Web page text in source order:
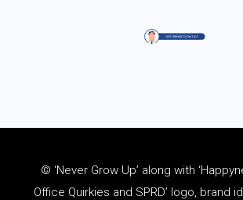
© ‘Never Grow Up’ along with
Office Quirkies and SPRD’ logo, brand